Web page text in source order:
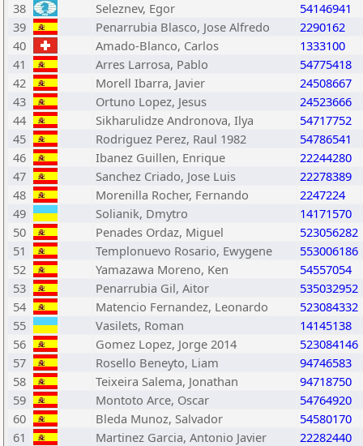
38
Seleznev, Egor
54146941
39
Penarrubia Blasco, Jose Alfredo
2290162
40
Amado-Blanco, Carlos
1333100
41
Arres Larrosa, Pablo
54775418
42
Morell Ibarra, Javier
24508667
43
Ortuno Lopez, Jesus
24523666
44
Sikharulidze Andronova, Ilya
54717752
45
Rodriguez Perez, Raul 1982
54786541
46
Ibanez Guillen, Enrique
22244280
47
Sanchez Criado, Jose Luis
22278389
48
Morenilla Rocher, Fernando
2247224
49
Solianik, Dmytro
14171570
50
Penades Ordaz, Miguel
523056282
51
Templonuevo Rosario, Ewygene
553006186
52
Yamazawa Moreno, Ken
54557054
53
Penarrubia Gil, Aitor
535032952
54
Matencio Fernandez, Leonardo
523084332
55
Vasilets, Roman
14145138
56
Gomez Lopez, Jorge 2014
523084146
57
Rosello Beneyto, Liam
94746583
58
Teixeira Salema, Jonathan
94718750
59
Montoto Arce, Oscar
54764920
60
Bleda Munoz, Salvador
54580170
61
Martinez Garcia, Antonio Javier
22282440